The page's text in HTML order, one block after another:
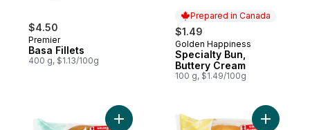
$4.50
Premier
Basa Fillets
400 g, $1.13/100g
Prepared in Canada
$1.49
Prepared in Canada
Golden Happiness
Specialty Bun,
Buttery Cream
100 g, $1.49/100g
Add Specialty Bun Coconut to cartAdd